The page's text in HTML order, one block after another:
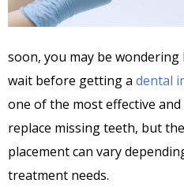
soon, you may be wondering
wait before getting a dental
one of the most effective
replace missing teeth, but
placement can vary
treatment needs.